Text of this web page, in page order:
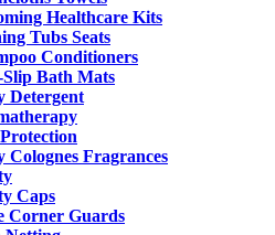
Healthcare Kits
Tubs Seats
Conditioners
Bath Mats
Detergent
Colognes Fragrances
Caps
Corner Guards